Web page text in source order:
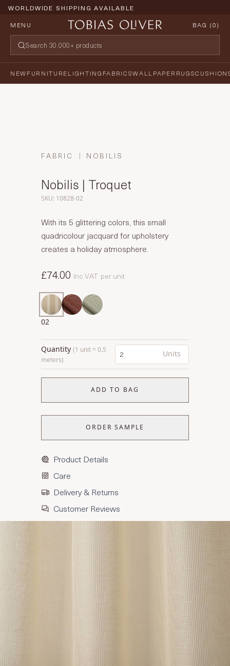
WORLDWIDE SHIPPING AVAILABLE
MENU
BAG (0)
NEWFURNITURELIGHTING FABRICSWALLPAPERRUGS
FABRIC NOBILIS
Nobilis | Troquet
SKU: 10828-02
With its 5 glittering colors, this small
quadricolour jacquard for upholstery
creates a holiday atmosphere.
£74.00 Inc VAT per unit
02
Quantity (1 unit = 0.5
meters)
Units
ADD TO BAG
ORDER SAMPLE
Product Details
Care
Delivery & Returns
Customer Reviews